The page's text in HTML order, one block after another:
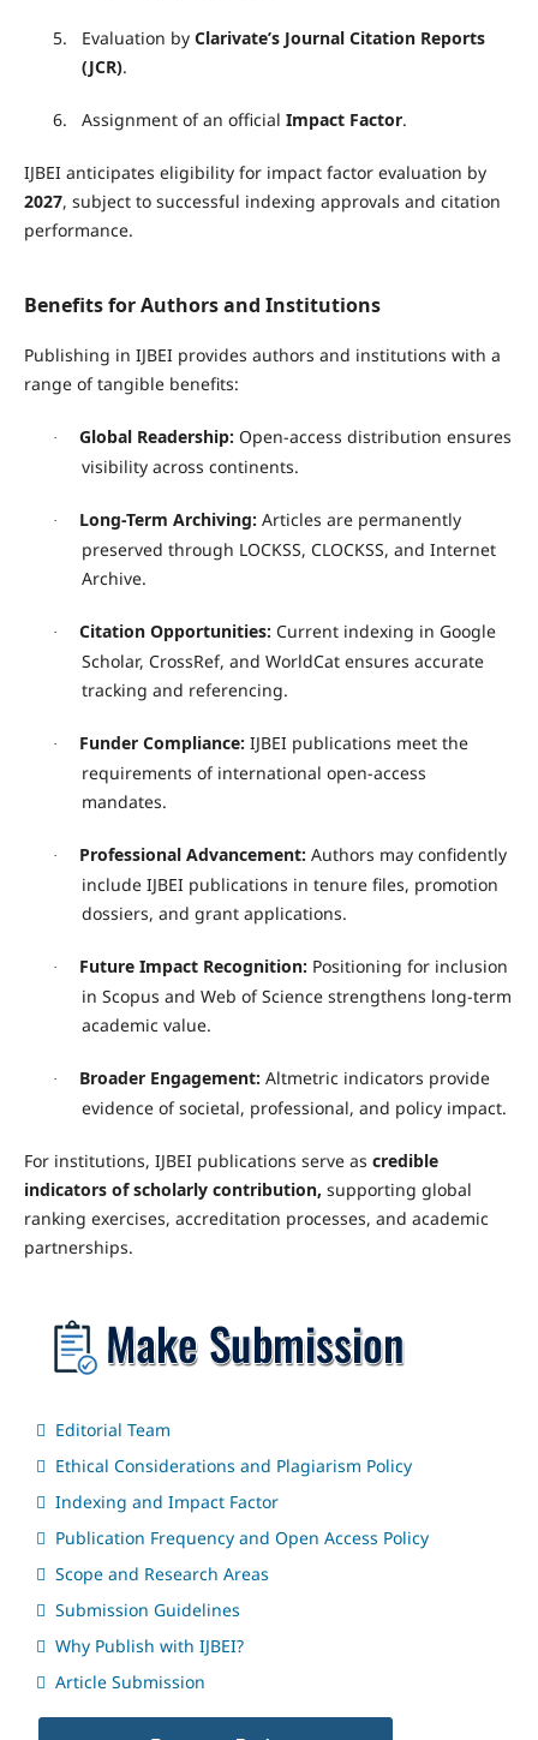
5. Evaluation by Clarivate’s Journal Citation Reports
(JCR).
6. Assignment of an official Impact Factor.
IJBEI anticipates eligibility for impact factor evaluation by
2027, subject to successful indexing approvals and citation
performance.
Benefits for Authors and Institutions
Publishing in IJBEI provides authors and institutions with a
range of tangible benefits:
· Global Readership: Open-access distribution ensures
visibility across continents.
· Long-Term Archiving: Articles are permanently
preserved through LOCKSS, CLOCKSS, and Internet
Archive.
· Citation Opportunities: Current indexing in Google
Scholar, CrossRef, and WorldCat ensures accurate
tracking and referencing.
· Funder Compliance: IJBEI publications meet the
requirements of international open-access
mandates.
· Professional Advancement: Authors may confidently
include IJBEI publications in tenure files, promotion
dossiers, and grant applications.
· Future Impact Recognition: Positioning for inclusion
in Scopus and Web of Science strengthens long-term
academic value.
· Broader Engagement: Altmetric indicators provide
evidence of societal, professional, and policy impact.
For institutions, IJBEI publications serve as credible
indicators of scholarly contribution, supporting global
ranking exercises, accreditation processes, and academic
partnerships.
Editorial Team
Ethical Considerations and Plagiarism Policy
Indexing and Impact Factor
Publication Frequency and Open Access Policy
Scope and Research Areas
Submission Guidelines
Why Publish with IJBEI?
Article Submission